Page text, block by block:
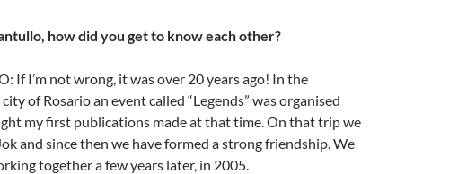
how did you get to know each other?
If I’m not wrong, it was over 20 years ago! In the
of Rosario an event called “Legends” was organised
my first publications made at that time. On that trip we
and since then we have formed a strong friendship. We
together a few years later, in 2005.